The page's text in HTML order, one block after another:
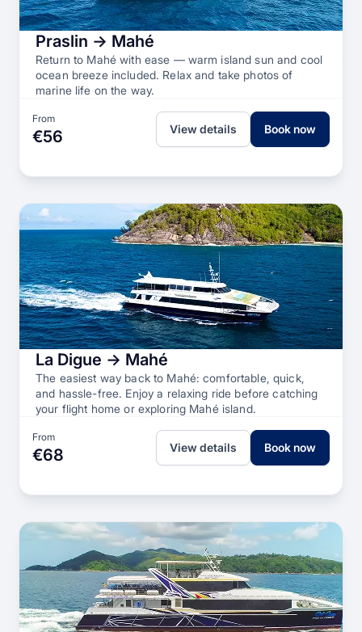
Praslin → Mahé
Return to Mahé with ease — warm island sun and cool
ocean breeze included. Relax and take photos of
marine life on the way.
From
€56 View details Book now
La Digue → Mahé
The easiest way back to Mahé: comfortable, quick,
and hassle-free. Enjoy a relaxing ride before catching
your flight home or exploring Mahé island.
From
€68 View details Book now